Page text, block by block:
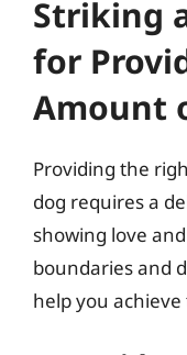
Striking
for
Amount
Providing the
dog requires a
showing love
boundaries and
help you